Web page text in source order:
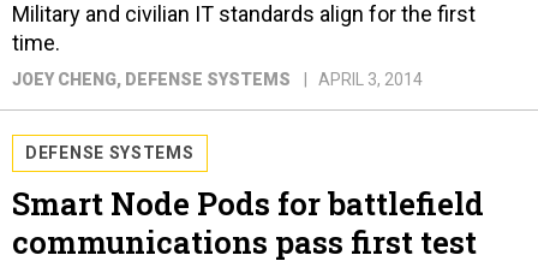
Military and civilian IT standards align for the first
time.
JOEY CHENG, DEFENSE SYSTEMS APRIL 3, 2014
DEFENSE SYSTEMS
Smart Node Pods for battlefield
communications pass first test